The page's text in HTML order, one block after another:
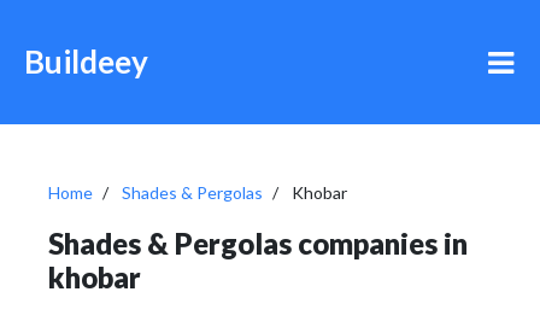
Buildeey
Home Shades & Pergolas Khobar
Shades & Pergolas companies in
khobar